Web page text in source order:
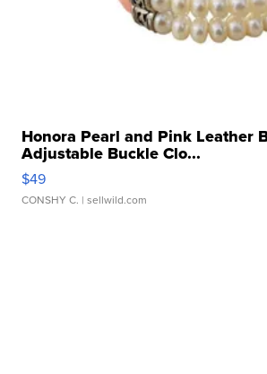
Honora Pearl and Pink Leather
Adjustable Buckle Clo...
$49
CONSHY C. | sellwild.com